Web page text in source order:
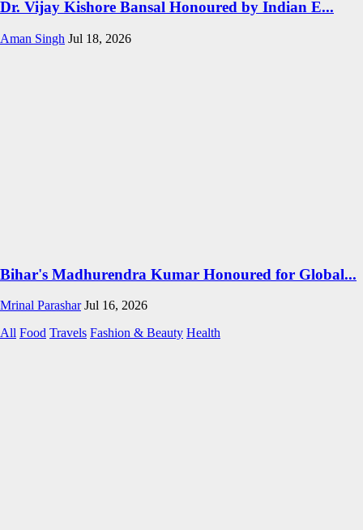
Dr. Vijay Kishore Bansal Honoured by Indian E...
Aman Singh Jul 18, 2026
Bihar's Madhurendra Kumar Honoured for Global...
Mrinal Parashar Jul 16, 2026
All Food Travels Fashion & Beauty Health